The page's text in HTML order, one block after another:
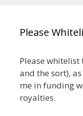
Please
Please
and the sort),
me in funding
royalties.